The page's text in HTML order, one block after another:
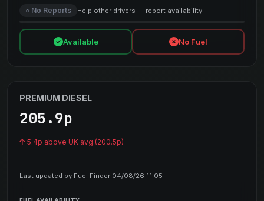
○ No Reports Help other drivers — report availability
Available No Fuel
PREMIUM DIESEL
205.9p
5.4p above UK avg (200.5p)
Last updated by Fuel Finder 04/08/26 11:05